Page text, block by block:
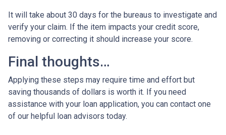
It will take about 30 days for the bureaus to investigate and
verify your claim. If the item impacts your credit score,
removing or correcting it should increase your score.
Final thoughts…
Applying these steps may require time and effort but
saving thousands of dollars is worth it. If you need
assistance with your loan application, you can contact one
of our helpful loan advisors today.